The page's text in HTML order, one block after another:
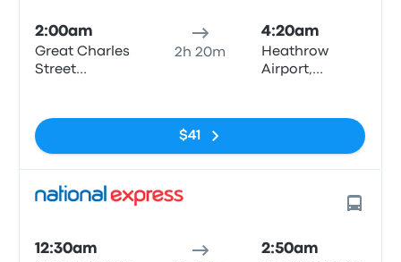
2:00am
Great Charles
Street
2h 20m
4:20am
Heathrow
Airport,
$41
12:30am 2:50am